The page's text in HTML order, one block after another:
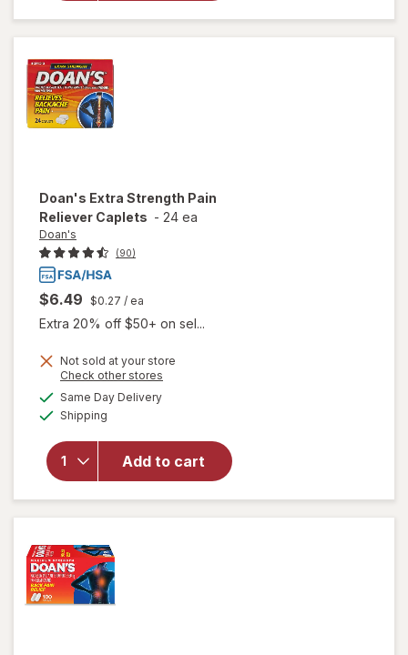
Doan's Extra Strength Pain
Reliever Caplets - 24 ea
Doan's
(90)
$6.49 $0.27 / ea
Extra 20% off $50+ on sel...
Not sold at your store
Check other stores
Same Day Deliveryavailable
Shipping
Add to cart
will open
overlay
Doan's
Extra
Strength
Pain
Reliever